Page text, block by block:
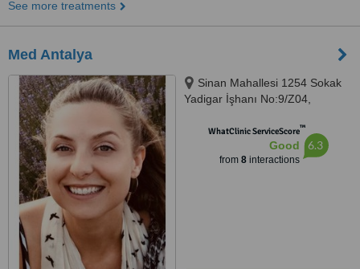
See more treatments
Med Antalya
Sinan Mahallesi 1254 Sokak
Yadigar İşhanı No:9/Z04,
WhatClinic ServiceScore™
Good
from 8interactions
6.3